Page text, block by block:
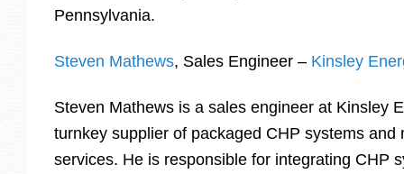
Pennsylvania.
Steven Mathews, Sales Engineer – Kinsley
Steven Mathews is a sales engineer at Kinsley
turnkey supplier of packaged CHP systems and
services. He is responsible for integrating CHP